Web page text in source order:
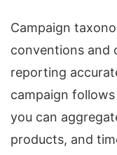
Campaign
conventions and
reporting
campaign
you can
products, and